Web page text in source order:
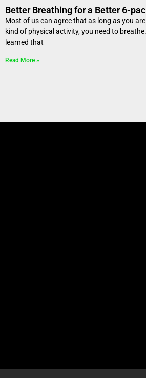
Better Breathing for a Better 6-
Most of us can agree that as long as you
kind of physical activity, you need to
learned that
Read More »